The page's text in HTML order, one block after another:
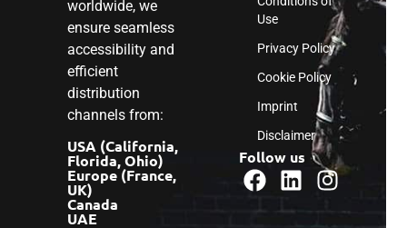
worldwide, we
ensure seamless
accessibility and
efficient
distribution
channels from:
USA (California,
Florida, Ohio)
Europe (France,
UK)
Canada
UAE
Use
Privacy Policy
Cookie Policy
Imprint
Disclaimer
Follow us